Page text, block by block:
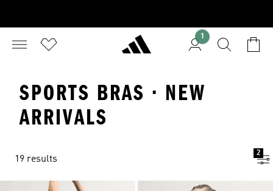
1
SPORTS BRAS · NEW
ARRIVALS
19 results
2